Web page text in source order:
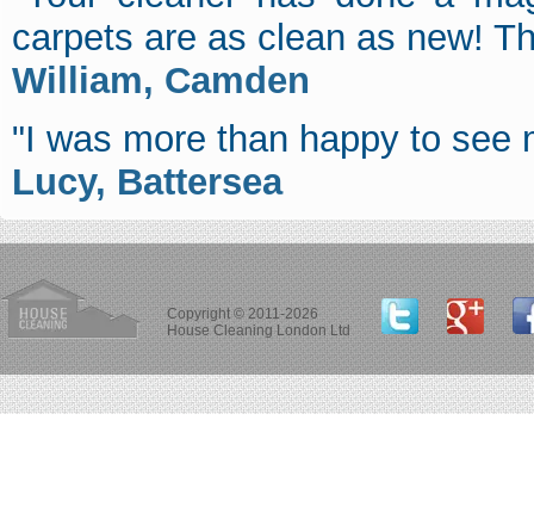
carpets are as clean as new!
William, Camden
"I was more than happy to see
Lucy, Battersea
Copyright © 2011-2026
House Cleaning London Ltd